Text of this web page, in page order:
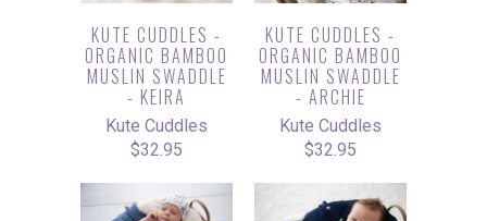
KUTE CUDDLES -
ORGANIC BAMBOO
MUSLIN SWADDLE
- KEIRA
Kute Cuddles
$32.95
KUTE CUDDLES -
ORGANIC BAMBOO
MUSLIN SWADDLE
- ARCHIE
Kute Cuddles
$32.95